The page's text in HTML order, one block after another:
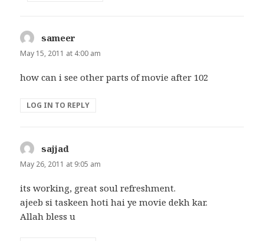
sameer
May 15, 2011 at 4:00 am
how can i see other parts of movie after 102
LOG IN TO REPLY
sajjad
May 26, 2011 at 9:05 am
its working, great soul refreshment.
ajeeb si taskeen hoti hai ye movie dekh kar.
Allah bless u